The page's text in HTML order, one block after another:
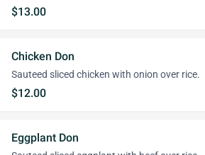
$13.00
Chicken Don
Sauteed sliced chicken with onion over rice.
$12.00
Eggplant Don